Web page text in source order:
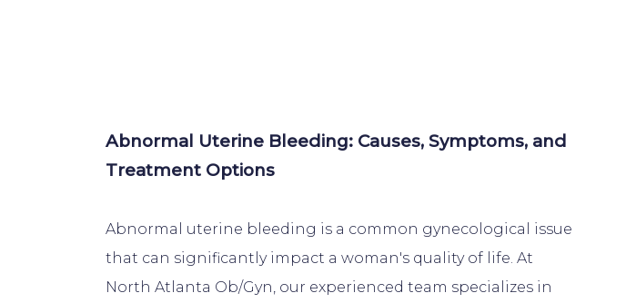
Abnormal Uterine Bleeding: Causes, Symptoms, and
Treatment Options
Abnormal uterine bleeding is a common gynecological issue
that can significantly impact a woman's quality of life. At
North Atlanta Ob/Gyn, our experienced team specializes in